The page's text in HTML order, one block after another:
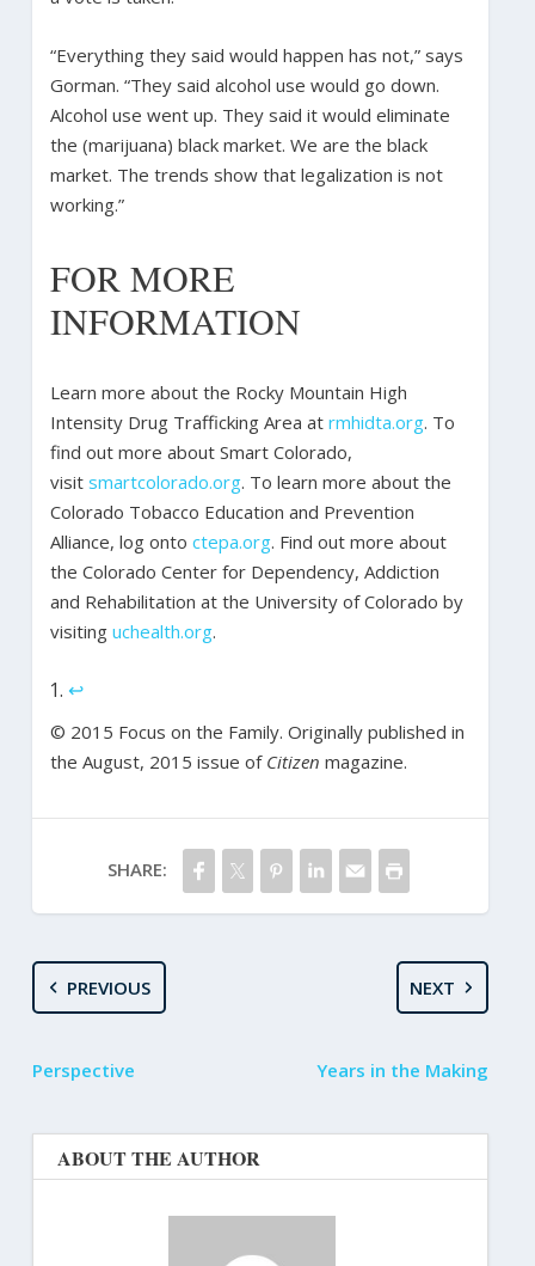
“Everything they said would happen has not,” says
Gorman. “They said alcohol use would go down.
Alcohol use went up. They said it would eliminate
the (marijuana) black market. We are the black
market. The trends show that legalization is not
working.”
FOR MORE
INFORMATION
Learn more about the Rocky Mountain High
Intensity Drug Trafficking Area at rmhidta.org. To
find out more about Smart Colorado,
visit smartcolorado.org. To learn more about the
Colorado Tobacco Education and Prevention
Alliance, log onto ctepa.org. Find out more about
the Colorado Center for Dependency, Addiction
and Rehabilitation at the University of Colorado by
visiting uchealth.org.
↩
© 2015 Focus on the Family. Originally published in
the August, 2015 issue of Citizen magazine.
SHARE:
PREVIOUS
Perspective
NEXT
Years in the Making
ABOUT THE AUTHOR